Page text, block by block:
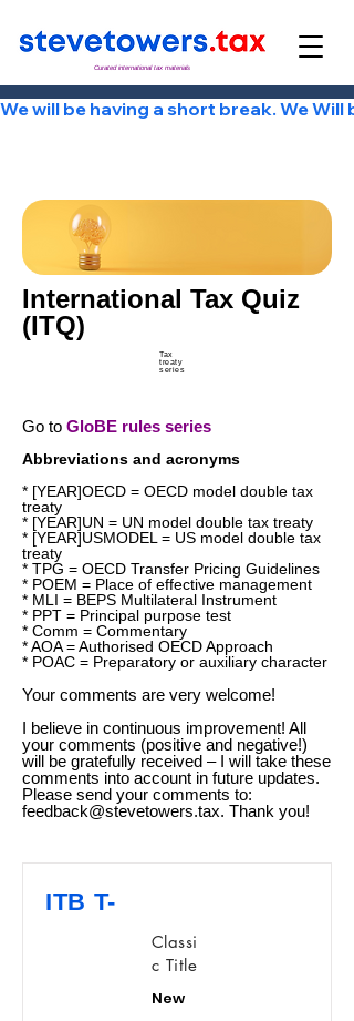
Curated international tax materials
We will be having a short break. We Will
International Tax Quiz
(ITQ)
Tax
treaty
series
Go to GloBE rules series
Abbreviations and acronyms
* [YEAR]OECD = OECD model double tax
treaty
* [YEAR]UN = UN model double tax treaty
* [YEAR]USMODEL = US model double tax
treaty
* TPG = OECD Transfer Pricing Guidelines
* POEM = Place of effective management
* MLI = BEPS Multilateral Instrument
* PPT = Principal purpose test
* Comm = Commentary
* AOA = Authorised OECD Approach
* POAC = Preparatory or auxiliary character
Your comments are very welcome!
I believe in continuous improvement! All
your comments (positive and negative!)
will be gratefully received – I will take these
comments into account in future updates.
Please send your comments to:
feedback@stevetowers.tax. Thank you!
ITB T-
Classi
c Title
New